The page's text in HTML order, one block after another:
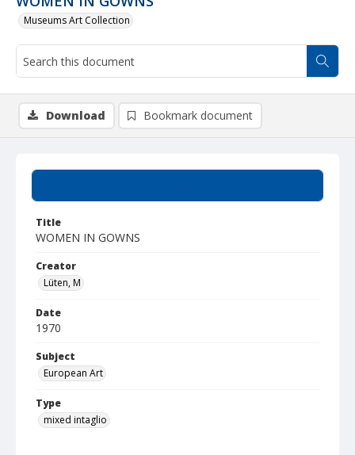
Museums Art Collection
Title
WOMEN IN GOWNS
Creator
Lüten, M
Date
1970
Subject
European Art
Type
mixed intaglio
Download Bookmark document